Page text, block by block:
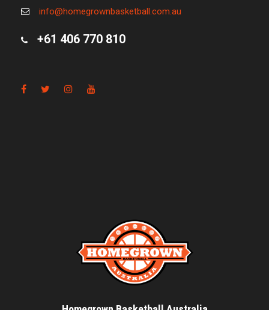
info@homegrownbasketball.com.au
+61 406 770 810